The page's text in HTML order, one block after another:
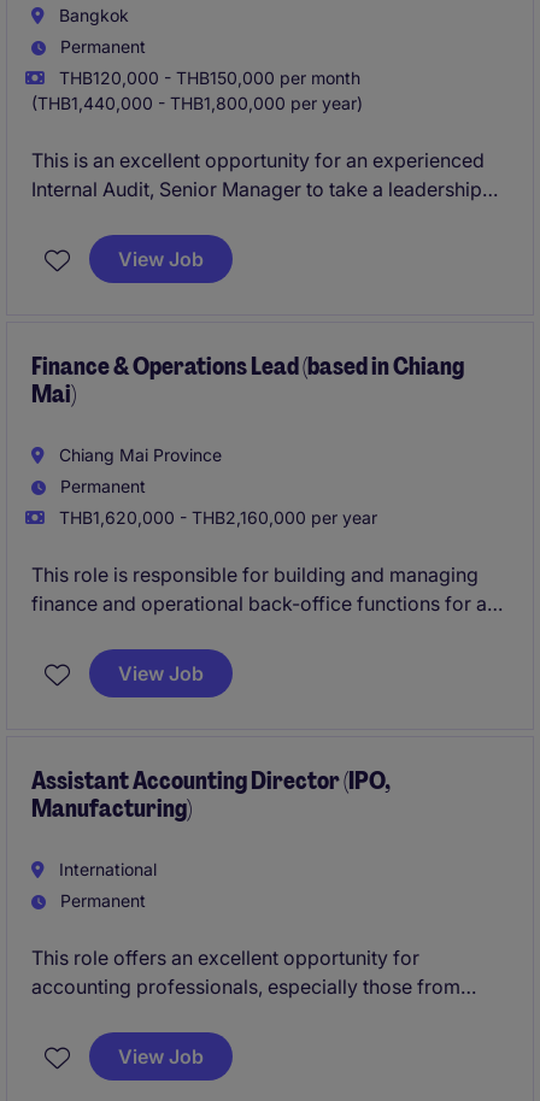
Bangkok
Permanent
THB120,000 - THB150,000 per month
(THB1,440,000 - THB1,800,000 per year)
This is an excellent opportunity for an experienced
Internal Audit, Senior Manager to take a leadership
driving audit excellence and ensuring compliance in
a fast-paced environment.
View Job
Finance & Operations Lead (based in Chiang
Mai)
Chiang Mai Province
Permanent
THB1,620,000 - THB2,160,000 per year
This role is responsible for building and managing
finance and operational back-office functions for a
position oversees financial control, administration,
HR, procurement and ERP processes to ensure
View Job
Assistant Accounting Director (IPO,
Manufacturing)
International
Permanent
This role offers an excellent opportunity for
accounting professionals, especially those from
position within a stable manufacturing environment.
View Job